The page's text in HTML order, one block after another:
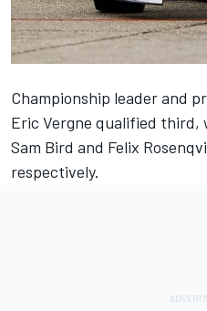
Championship leader and
Eric Vergne qualified
Sam Bird and Felix
respectively.